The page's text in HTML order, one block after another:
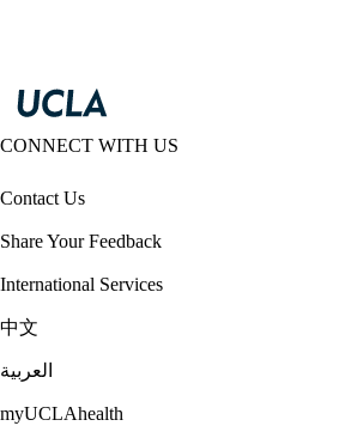
CONNECT WITH US
Contact Us
Share Your Feedback
International Services
中文
العربية
myUCLAhealth